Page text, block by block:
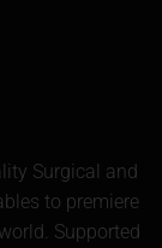
Surgical and
to premiere
Supported